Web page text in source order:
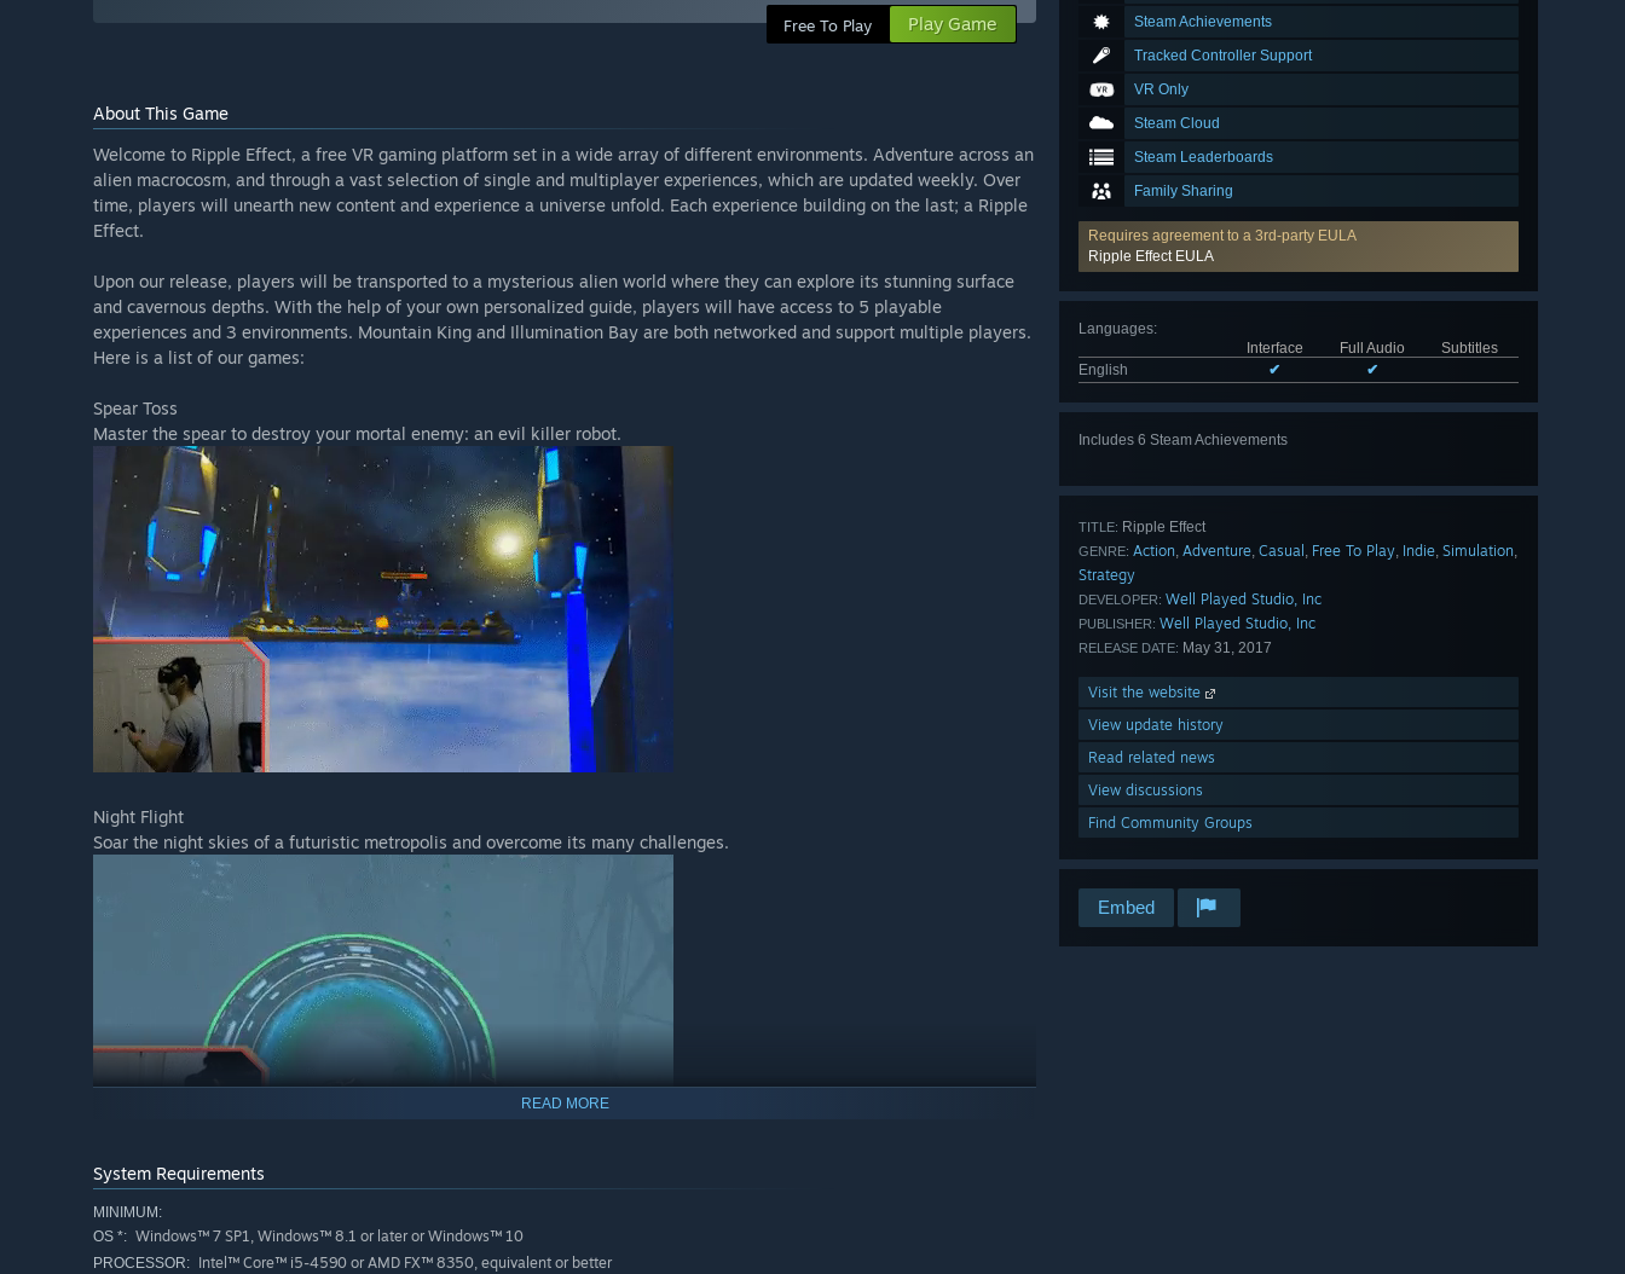
Steam Achievements
Tracked Controller Support
VR Only
Steam Cloud
Steam Leaderboards
Family Sharing
Requires agreement to a 3rd-party EULA
Ripple Effect EULA
Languages:
Interface
Full Audio
Subtitles
English
✔ ✔
Includes 6 Steam Achievements
TITLE: Ripple Effect
GENRE: Action, Adventure, Casual , Free To Play, Indie, Simulation,
Strategy
DEVELOPER: Well Played Studio, Inc
PUBLISHER: Well Played Studio, Inc
RELEASE DATE: May 31, 2017
Visit the website
View update history
Read related news
View discussions
Find Community Groups
Embed
Free To Play Play Game
About This Game
Welcome to Ripple Effect, a free VR gaming platform set in a wide array of different environments. Adventure across an
alien macrocosm, and through a vast selection of single and multiplayer experiences, which are updated weekly. Over
time, players will unearth new content and experience a universe unfold. Each experience building on the last; a Ripple
Effect.
Upon our release, players will be transported to a mysterious alien world where they can explore its stunning surface
and cavernous depths. With the help of your own personalized guide, players will have access to 5 playable
experiences and 3 environments. Mountain King and Illumination Bay are both networked and support multiple players.
Here is a list of our games:
Spear Toss
Master the spear to destroy your mortal enemy: an evil killer robot.
Night Flight
Soar the night skies of a futuristic metropolis and overcome its many challenges.
Hammer and Shield
Pick up your weapons and face off an army of giant rock monsters.
READ MORE
System Requirements
MINIMUM:
OS *: Windows™ 7 SP1, Windows™ 8.1 or later or Windows™ 10
PROCESSOR: Intel™ Core™ i5-4590 or AMD FX™ 8350, equivalent or better